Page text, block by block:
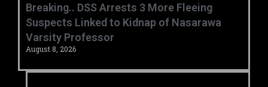
Breaking.. DSS Arrests 3 More Fleeing
Suspects Linked to Kidnap of Nasarawa
Varsity Professor
August 8, 2026